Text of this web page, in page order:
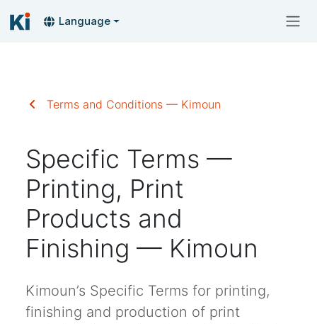
Language
Terms and Conditions — Kimoun
Specific Terms —
Printing, Print
Products and
Finishing — Kimoun
Kimoun’s Specific Terms for printing,
finishing and production of print